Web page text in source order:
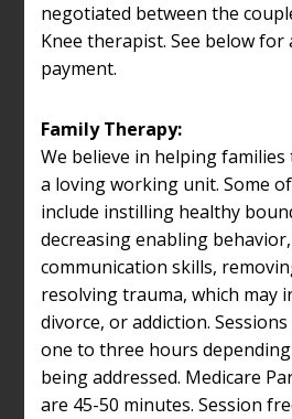
negotiated between the
Knee therapist. See below
payment.
Family Therapy:
We believe in helping
a loving working unit. Some
include instilling healthy
decreasing enabling
communication skills,
resolving trauma, which may
divorce, or addiction.
one to three hours
being addressed. Medicare
are 45-50 minutes. Session